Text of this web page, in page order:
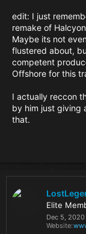
edit: I just
remake of
Maybe its not
flustered about,
competent
Offshore for this
I actually reccon
by him just giving
that.
Elite
Dec 5, 2020
Website